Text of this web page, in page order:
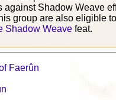
against Shadow Weave
group are also eligible
Shadow Weave feat.
Faerûn